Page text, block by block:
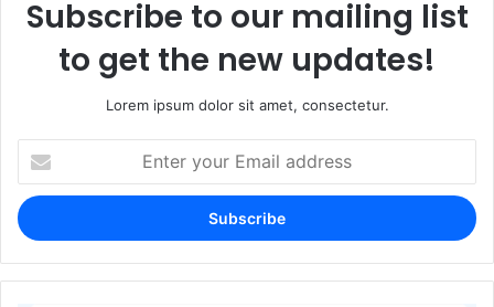
Subscribe to our mailing list
to get the new updates!
Lorem ipsum dolor sit amet, consectetur.
your
Email
address